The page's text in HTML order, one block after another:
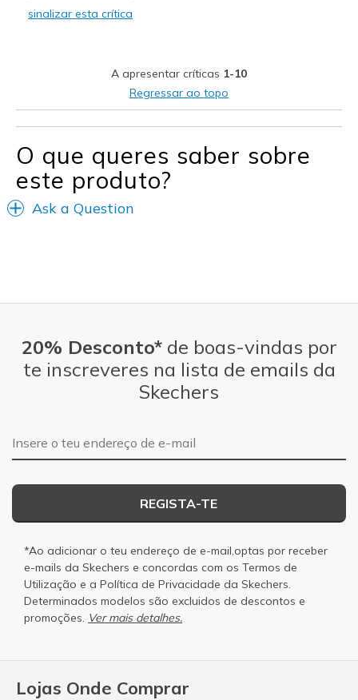
Feels true to width
Sizing
Feels true to size
View On Shoes
Shoes are for Wearing
sinalizar esta crítica
A apresentar críticas 1-10
Regressar ao topo
O que queres saber sobre
este produto?
Ask a Question
Lojas Onde Comprar
20% Desconto*de boas-vindas por
te inscreveres na lista de emails da
Skechers
Endereço de e-mail
REGISTA-TE
*Ao adicionar o teu endereço de e-mail,optas por receber
e-mails da Skechers e concordas com os Termos de
Utilização e a Política de Privacidade da Skechers.
Determinados modelos são excluidos de descontos e
promoções. Ver mais detalhes.